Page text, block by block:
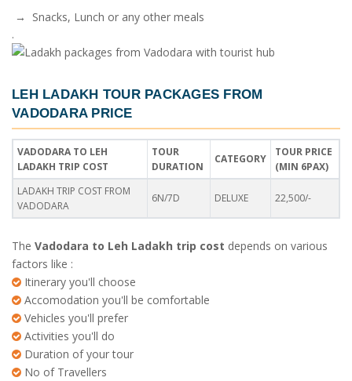
→ Snacks, Lunch or any other meals
.
LEH LADAKH TOUR PACKAGES FROM
VADODARA PRICE
VADODARA TO LEH
LADAKH TRIP COST
TOUR
DURATION
CATEGORY
TOUR PRICE
(MIN 6PAX)
LADAKH TRIP COST FROM
VADODARA
6N/7D DELUXE 22,500/-
The Vadodara to Leh Ladakh trip cost depends on various
factors like :
Itinerary you'll choose
Accomodation you'll be comfortable
Vehicles you'll prefer
Activities you'll do
Duration of your tour
No of Travellers